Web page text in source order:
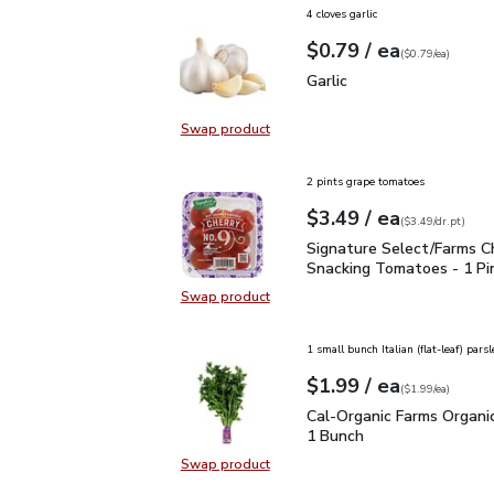
Swap productSwap product, Garlic
4 cloves garlic
Your price$0.79
$0.79 / eaeach
$0.79pereach
($0.79/ea)
Garlic
Garlic
Swap productSwap product, Signature Select/
2 pints grape tomatoes
Your price$3.49
$3.49 / eaeach
$3.49perdr.pt
($3.49/dr.pt)
Signature Select/Farms
Signature Select/Farms
Snacking Tomatoes - 1
Swap productSwap product, Cal-Organic Farms
1 small bunch Italian (flat-leaf)
Your price$1.99
$1.99 / eaeach
$1.99pereach
($1.99/ea)
Cal-Organic Farms
Cal-Organic Farms
1 Bunch